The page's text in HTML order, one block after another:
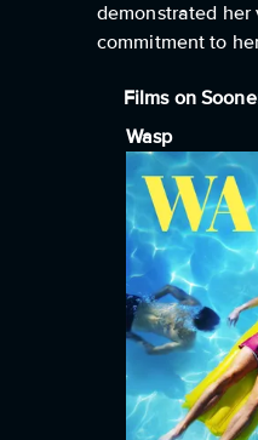
demonstrated
commitment to
Films on
Wasp